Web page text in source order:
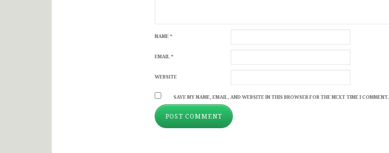
NAME*
EMAIL*
WEBSITE
SAVE MY NAME, EMAIL, AND WEBSITE IN THIS BROWSER FOR THE NEXT TIME I COMMENT.